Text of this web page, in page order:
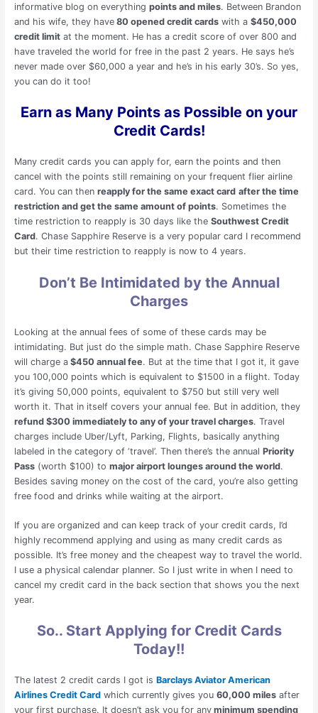
informative blog on everything points and miles. Between Brandon
and his wife, they have80 opened credit cardswith a $450,000
credit limitat the moment. He has a credit score of over 800 and
have traveled the world for free in the past 2 years. He says he’s
never made over $60,000 a year and he’s in his early 30’s. So yes,
you can do it too!
Earn as Many Points as Possible on your
Credit Cards!
Many credit cards you can apply for, earn the points and then
cancel with the points still remaining on your frequent flier airline
card. You can then reapply for the same exact card after the time
restriction and get the same amount of points. Sometimes the
time restriction to reapply is 30 days like the Southwest Credit
Card. Chase Sapphire Reserve is a very popular card I recommend
but their time restriction to reapply is now to 4 years.
Don’t Be Intimidated by the Annual
Charges
Looking at the annual fees of some of these cards may be
intimidating. But just do the simple math. Chase Sapphire Reserve
will charge a$450 annual fee. But at the time that I got it, it gave
you 100,000 points which is equivalent to $1500 in a flight. Today
it’s giving 50,000 points, equivalent to $750 but still very well
worth it. That in itself covers your annual fee. But in addition, they
refund $300 immediately to any of your travel charges. Travel
charges include Uber/Lyft, Parking, Flights, basically anything
labeled in the category of ‘travel’. Then there’s the annual Priority
Pass(worth $100) to major airport lounges around the world.
Besides saving money on the cost of the card, you’re also getting
free food and drinks while waiting at the airport.
If you are organized and can keep track of your credit cards, I’d
highly recommend applying and using as many credit cards as
possible. It’s free money and the cheapest way to travel the world.
I use a physical calendar planner. So I just write in when I need to
cancel my credit card in the back section that shows you the next
year.
So.. Start Applying for Credit Cards
Today!!
The latest 2 credit cards I got is Barclays Aviator American
Airlines Credit Cardwhich currently gives you 60,000 milesafter
your first purchase. It doesn’t ask you for anyminimum spending